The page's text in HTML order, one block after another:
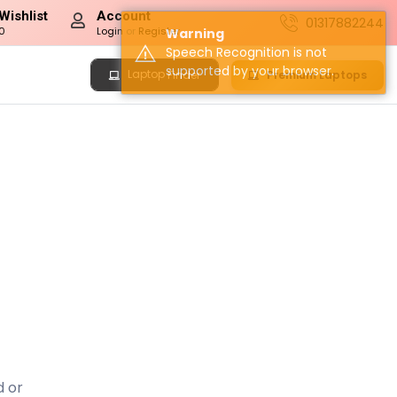
Account
Login or Register 01317882244
LaptopFinder Premium Laptops
or
Warning
Speech Recognition is not
supported by your browser.